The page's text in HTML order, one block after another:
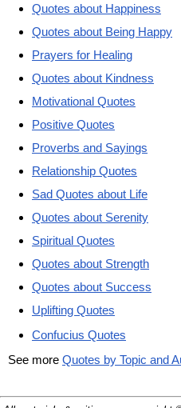
Quotes about Happiness
Quotes about Being Happy
Prayers for Healing
Quotes about Kindness
Motivational Quotes
Positive Quotes
Proverbs and Sayings
Relationship Quotes
Sad Quotes about Life
Quotes about Serenity
Spiritual Quotes
Quotes about Strength
Quotes about Success
Uplifting Quotes
Confucius Quotes
See more Quotes by Topic and